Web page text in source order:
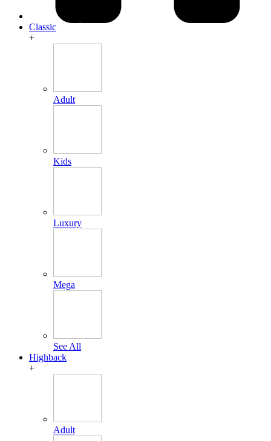
Classic
+
Adult
Kids
Luxury
Mega
See All
Highback
+
Adult